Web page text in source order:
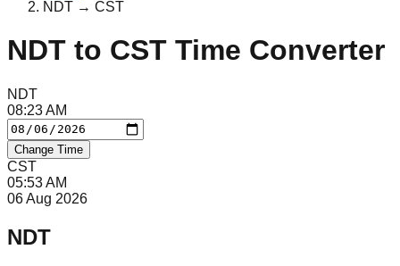
NDT → CST
NDT to CST Time Converter
NDT
08:23AM
Change Time
CST
05:53AM
06 Aug 2026
NDT